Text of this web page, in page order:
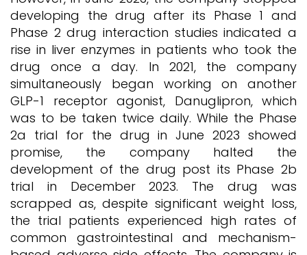
developing the drug after its Phase 1 and
Phase 2 drug interaction studies indicated a
rise in liver enzymes in patients who took the
drug once a day. In 2021, the company
simultaneously began working on another
GLP-1 receptor agonist, Danuglipron, which
was to be taken twice daily. While the Phase
2a trial for the drug in June 2023 showed
promise, the company halted the
development of the drug post its Phase 2b
trial in December 2023. The drug was
scrapped as, despite significant weight loss,
the trial patients experienced high rates of
common gastrointestinal and mechanism-